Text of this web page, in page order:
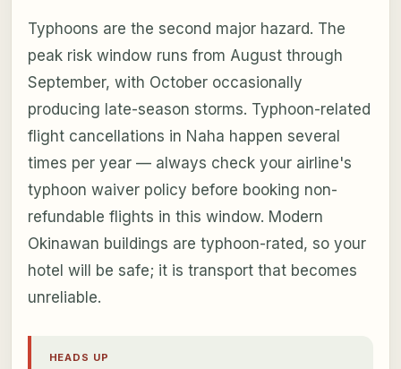
Typhoons are the second major hazard. The
peak risk window runs from August through
September, with October occasionally
producing late-season storms. Typhoon-related
flight cancellations in Naha happen several
times per year — always check your airline's
typhoon waiver policy before booking non-
refundable flights in this window. Modern
Okinawan buildings are typhoon-rated, so your
hotel will be safe; it is transport that becomes
unreliable.
HEADS UP